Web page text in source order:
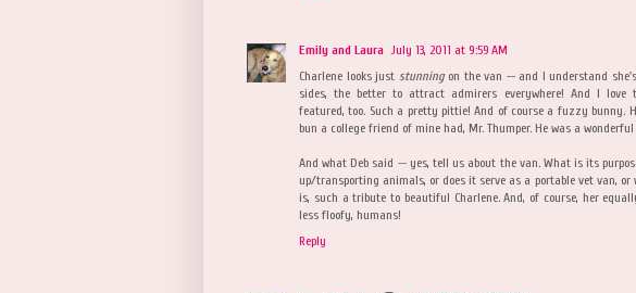
Emily and Laura July 13, 2011 at 9:59 AM
Charlene looks just stunningon the van -- and I understand
sides, the better to attract admirers everywhere! And I love
featured, too. Such a pretty pittie! And of course a fuzzy bunny.
bun a college friend of mine had, Mr. Thumper. He was a
And what Deb said -- yes, tell us about the van. What is its
up/transporting animals, or does it serve as a portable vet van, or
is, such a tribute to beautiful Charlene. And, of course, her
less floofy, humans!
Reply